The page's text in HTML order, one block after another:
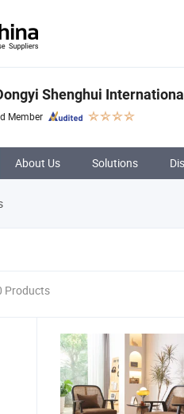
Shenghui
Member
About Us Solutions
Products